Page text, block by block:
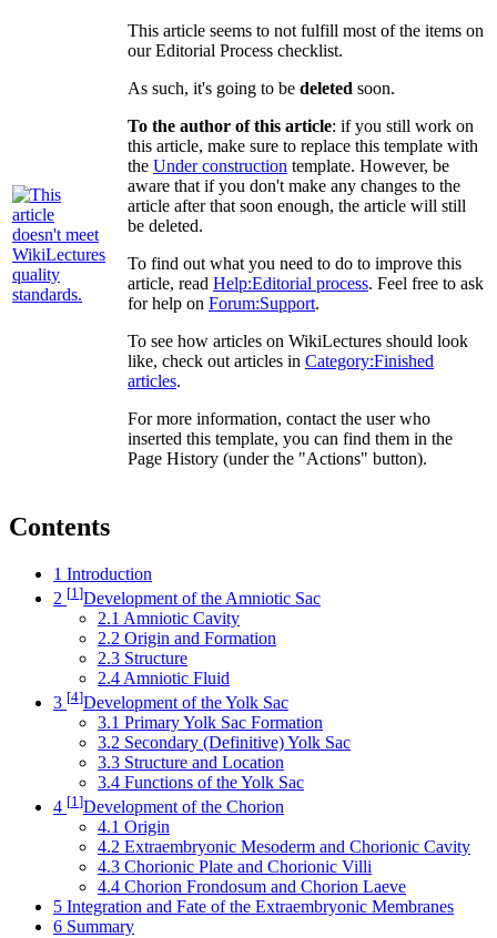
This article seems to not fulfill most of the items on
our Editorial Process checklist.
As such, it's going to be deleted soon.
To the author of this article: if you still work on
this article, make sure to replace this template with
the Under construction template. However, be
aware that if you don't make any changes to the
article after that soon enough, the article will still
be deleted.
To find out what you need to do to improve this
article, read Help:Editorial process. Feel free to ask
for help on Forum:Support.
To see how articles on WikiLectures should look
like, check out articles in Category:Finished
articles.
For more information, contact the user who
inserted this template, you can find them in the
Page History (under the "Actions" button).
Contents
1 Introduction
2 [1 ]Development of the Amniotic Sac
2.1 Amniotic Cavity
2.2 Origin and Formation
2.3 Structure
2.4 Amniotic Fluid
3 [4]Development of the Yolk Sac
3.1 Primary Yolk Sac Formation
3.2 Secondary (Definitive) Yolk Sac
3.3 Structure and Location
3.4 Functions of the Yolk Sac
4 [1]Development of the Chorion
4.1 Origin
4.2 Extraembryonic Mesoderm and Chorionic Cavity
4.3 Chorionic Plate and Chorionic Villi
4.4 Chorion Frondosum and Chorion Laeve
5 Integration and Fate of the Extraembryonic Membranes
6 Summary